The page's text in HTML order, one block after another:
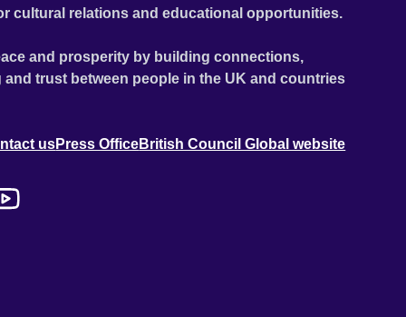
cultural relations and educational opportunities.
and prosperity by building connections,
trust between people in the UK and countries
usPress OfficeBritish Council Global website